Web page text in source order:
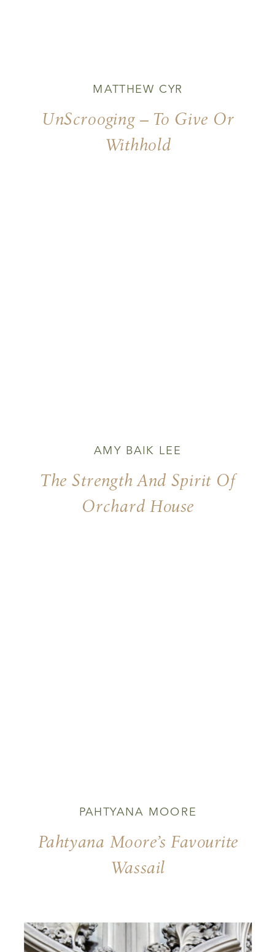
UnScrooging – To Give Or
Withhold
MATTHEW CYR
The Strength And Spirit Of
Orchard House
AMY BAIK LEE
Pahtyana Moore’s Favourite
Wassail
PAHTYANA MOORE